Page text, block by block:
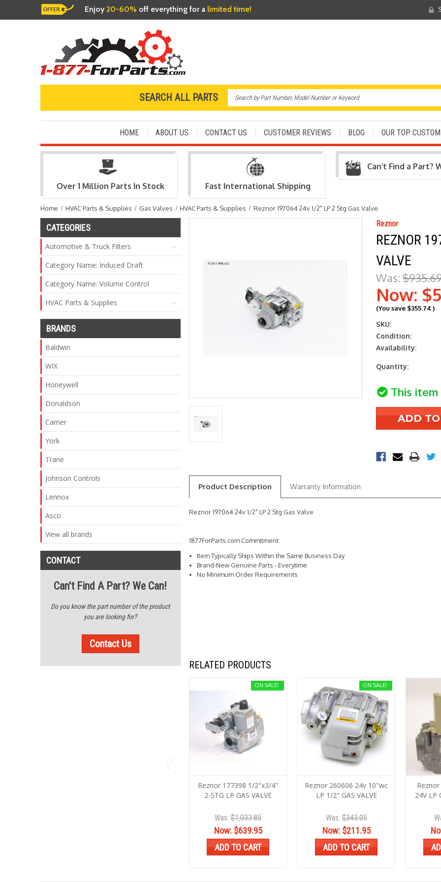
Enjoy20-60% off everything for a limited time!
SEARCH ALL PARTS
HOME ABOUT US CONTACT US CUSTOMER REVIEWS BLOG OUR TOP
Over 1 Million Parts In Stock Fast International Shipping
Can’t Find a Part?
Home HVAC Parts & Supplies Gas Valves HVAC Parts & Supplies Reznor 197064 24v 1/2" LP 2 Stg Gas Valve
CATEGORIES
Automotive & Truck Filters
Category Name: Induced Draft
Category Name: Volume Control
HVAC Parts & Supplies
BRANDS
Baldwin
WIX
Honeywell
Donaldson
Carrier
York
Trane
Johnson Controls
Lennox
Asco
View all brands
CONTACT
Can't Find A Part? We Can!
Do you know the part number of the product
you are looking for?
Contact Us
Reznor
REZNOR
VALVE
Was:
Now:
(You save $355.74 )
SKU:
Condition:
Availability:
Current
Quantity:
This
Product Description Warranty Information
Reznor 197064 24v 1/2" LP 2 Stg Gas Valve
1877ForParts.com Commitment
Item Typically Ships Within the Same Business Day
Brand-New Genuine Parts - Everytime
No Minimum Order Requirements
RELATED PRODUCTS
ON SALE!
Reznor 177398 1/2"x3/4"
2-STG LP GAS VALVE
Was: $1,033.85
Now: $639.95
ADD TO CART
ON SALE!
Reznor 260606 24v 10"wc
LP 1/2" GAS VALVE
Was:$343.05
Now: $211.95
ADD TO CART
24V LP